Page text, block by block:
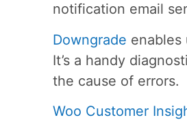
notification email
Downgrade enables
It’s a handy
the cause of errors.
Woo Customer